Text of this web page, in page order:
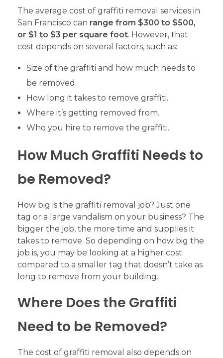
The average cost of graffiti removal services in
San Francisco can range from $300 to $500,
or $1 to $3 per square foot. However, that
cost depends on several factors, such as:
Size of the graffiti and how much needs to
be removed.
How long it takes to remove graffiti.
Where it’s getting removed from.
Who you hire to remove the graffiti.
How Much Graffiti Needs to
be Removed?
How big is the graffiti removal job? Just one
tag or a large vandalism on your business? The
bigger the job, the more time and supplies it
takes to remove. So depending on how big the
job is, you may be looking at a higher cost
compared to a smaller tag that doesn’t take as
long to remove from your building.
Where Does the Graffiti
Need to be Removed?
The cost of graffiti removal also depends on